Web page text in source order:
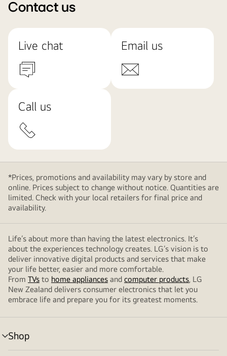
Contact us
Live chat Email us
Call us
*Prices, promotions and availability may vary by store and
online. Prices subject to change without notice. Quantities are
limited. Check with your local retailers for final price and
availability.
Life’s about more than having the latest electronics. It’s
about the experiences technology creates. LG’s vision is to
deliver innovative digital products and services that make
your life better, easier and more comfortable.
From TVs to home appliances and computer products, LG
New Zealand delivers consumer electronics that let you
embrace life and prepare you for its greatest moments.
Shop
menu
toggle